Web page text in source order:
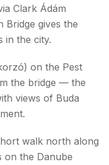
Clark Ádám
Bridge gives the
in the city.
on the Pest
the bridge — the
views of Buda
walk north along
on the Danube